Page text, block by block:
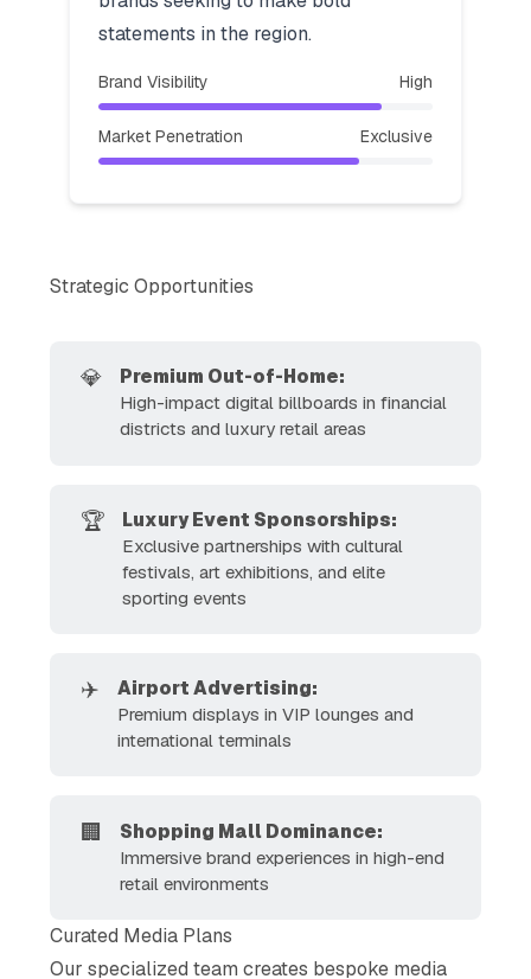
statements in the region.
Brand Visibility High
Market Penetration Exclusive
Strategic Opportunities
💎
Premium Out-of-Home:
High-impact digital billboards in financial
districts and luxury retail areas
🏆
Luxury Event Sponsorships:
Exclusive partnerships with cultural
festivals, art exhibitions, and elite
sporting events
✈️
Airport Advertising:
Premium displays in VIP lounges and
international terminals
🏢
Shopping Mall Dominance:
Immersive brand experiences in high-end
retail environments
Curated Media Plans
Our specialized team creates bespoke media